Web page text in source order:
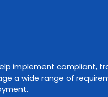
implement compliant,
a wide range of